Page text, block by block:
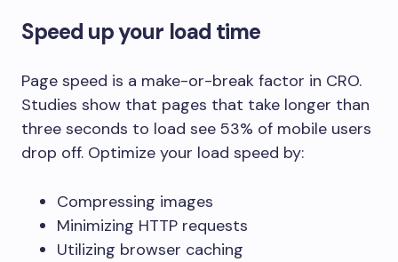
Speed up your load time
Page speed is a make-or-break factor in CRO.
Studies show that pages that take longer than
three seconds to load see 53% of mobile users
drop off. Optimize your load speed by:
Compressing images
Minimizing HTTP requests
Utilizing browser caching